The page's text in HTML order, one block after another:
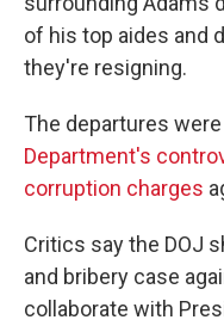
of his top aides and
they're resigning.
The departures
Department's
corruption charges
Critics say the DOJ
and bribery case
collaborate with